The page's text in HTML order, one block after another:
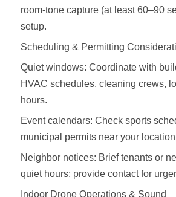
room‑tone capture (at least 60–90
setup.
Scheduling & Permitting
Quiet windows: Coordinate with
HVAC schedules, cleaning crews,
hours.
Event calendars: Check sports
municipal permits near your
Neighbor notices: Brief tenants or
quiet hours; provide contact for
Indoor Drone Operations & Sound